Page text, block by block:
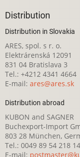
Distribution
Distribution in Slovakia
ARES, spol. s r. o.
Elektrárenská 12091
831 04 Bratislava 3
Tel.: +4212 4341 4664
E-mail: ares@ares.sk
Distribution abroad
KUBON and SAGNER
Buchexport-Import
803 28 München,
Tel.: 0049 89 54 218
E-mail: